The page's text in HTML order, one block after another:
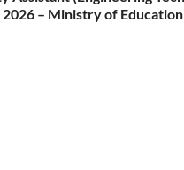
2026 – Ministry of Education